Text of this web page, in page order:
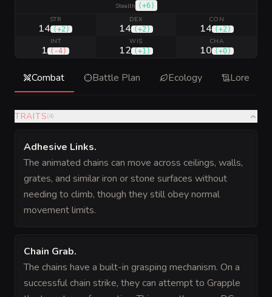
Stealth (+6)
STR
14 (+2)
DEX
14 (+2)
CON
14 (+2)
INT
1 ( -4)
WIS
12 (+1)
CHA
10 (+0)
Combat Battle Plan Ecology Lore
TRAITS(4)
Adhesive Links.
The animated chains can move across ceilings, walls,
grates, and similar iron or stone surfaces without
needing to climb, though they still obey normal
movement limits.
Chain Grab.
The chains have a built-in grasping mechanism. On a
successful chain strike, they can attempt to Grapple